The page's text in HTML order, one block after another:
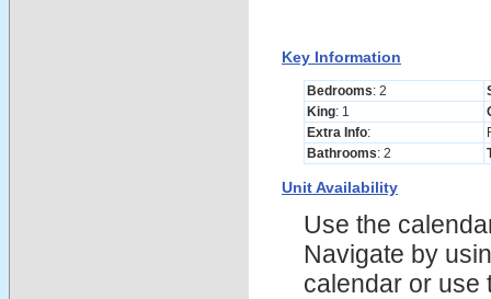
Key Information
Bedrooms: 2
King: 1
Extra Info:
Bathrooms: 2
Unit Availability
Use the
Navigate by
calendar or use